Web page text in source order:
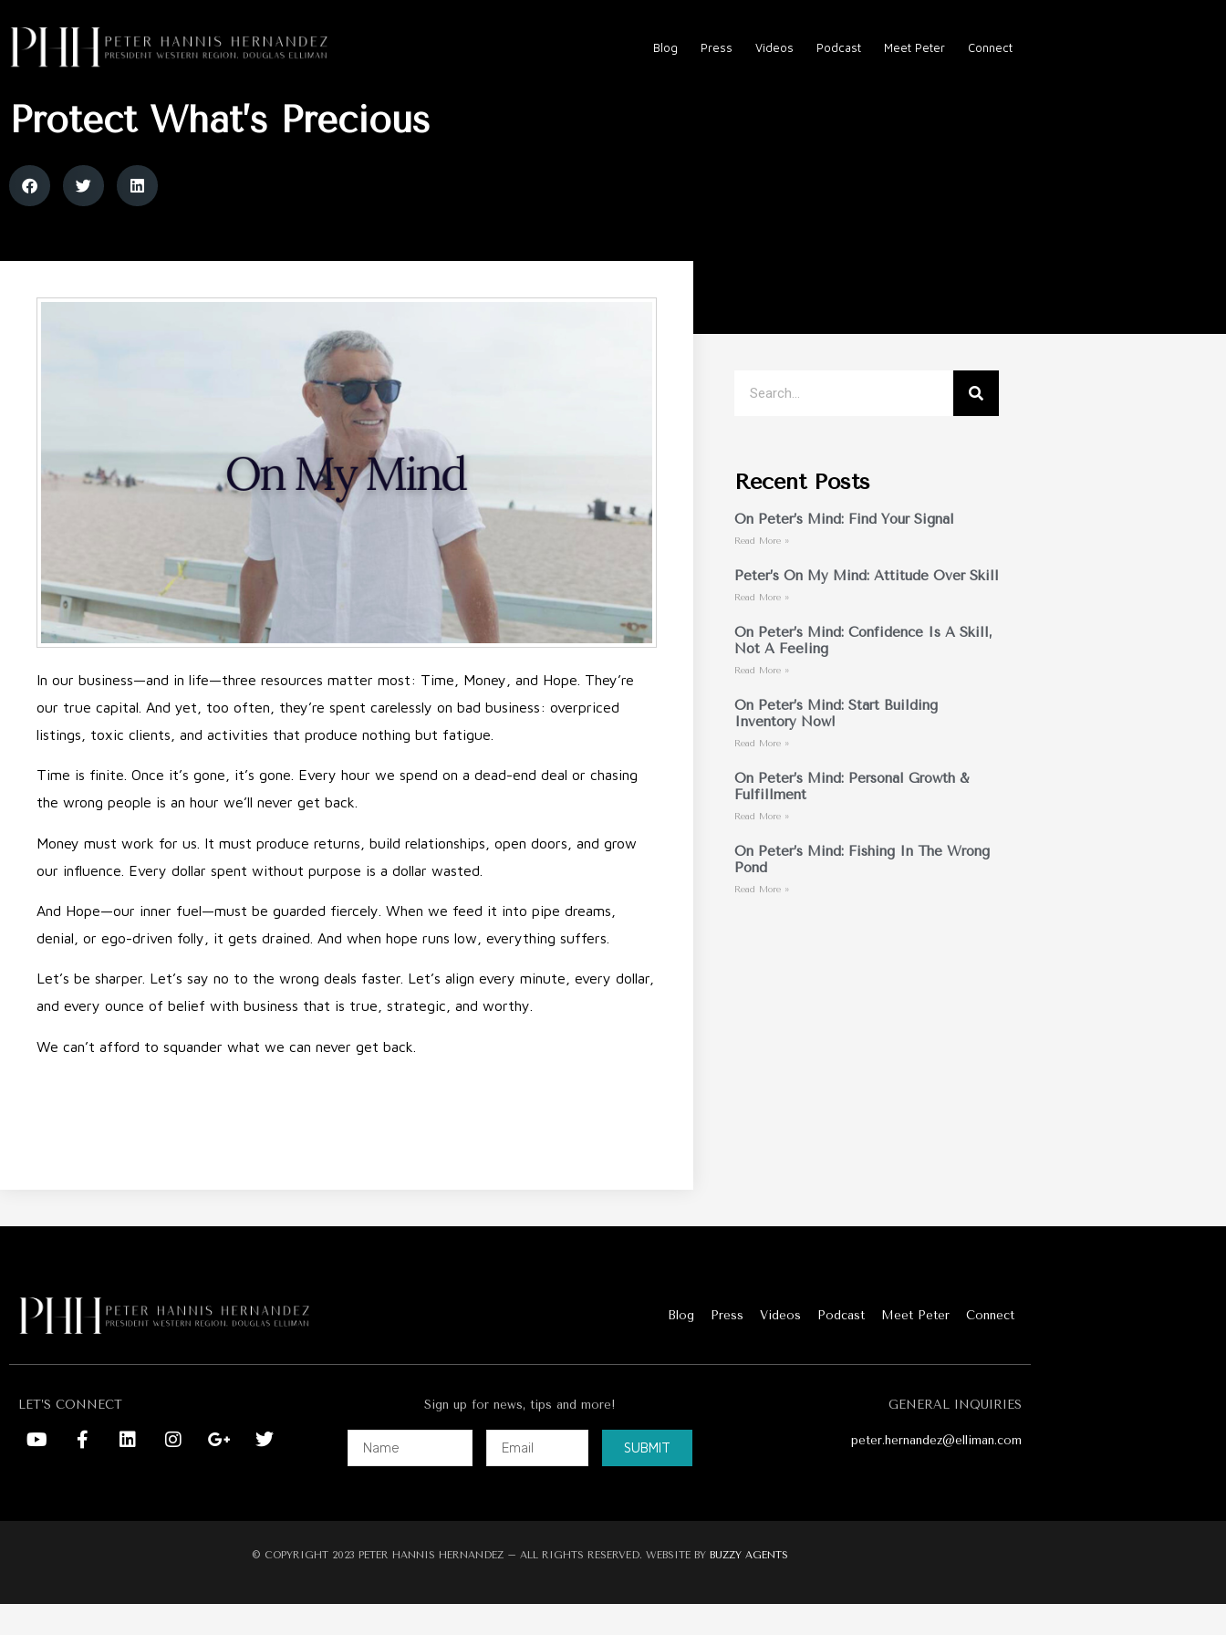
Blog Press Videos Podcast Meet Peter Connect
Protect What’s Precious
In our business—and in life—three resources matter most: Time, Money, and Hope. They’re
our true capital. And yet, too often, they’re spent carelessly on bad business: overpriced
listings, toxic clients, and activities that produce nothing but fatigue.
Time is finite. Once it’s gone, it’s gone. Every hour we spend on a dead-end deal or chasing
the wrong people is an hour we’ll never get back.
Money must work for us. It must produce returns, build relationships, open doors, and grow
our influence. Every dollar spent without purpose is a dollar wasted.
And Hope—our inner fuel—must be guarded fiercely. When we feed it into pipe dreams,
denial, or ego-driven folly, it gets drained. And when hope runs low, everything suffers.
Let’s be sharper. Let’s say no to the wrong deals faster. Let’s align every minute, every dollar,
and every ounce of belief with business that is true, strategic, and worthy.
We can’t afford to squander what we can never get back.
Recent Posts
On Peter’s Mind: Find Your Signal
Read More »
Peter’s On My Mind: Attitude Over Skill
Read More »
On Peter’s Mind: Confidence Is A Skill,
Not A Feeling
Read More »
On Peter’s Mind: Start Building
Inventory Now!
Read More »
On Peter’s Mind: Personal Growth &
Fulfillment
Read More »
On Peter’s Mind: Fishing In The Wrong
Pond
Read More »
Blog Press Videos Podcast Meet Peter Connect
LET’S CONNECT Sign up for news, tips and more!
SUBMIT
GENERAL INQUIRIES
peter.hernandez@elliman.com
© COPYRIGHT 2023 PETER HANNIS HERNANDEZ – ALL RIGHTS RESERVED. WEBSITE BY BUZZY AGENTS